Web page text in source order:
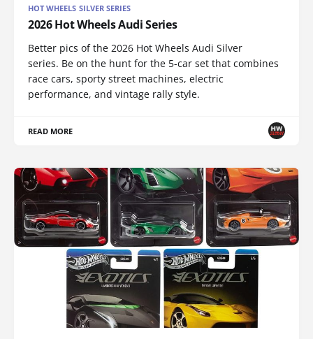
HOT WHEELS SILVER SERIES
2026 Hot Wheels Audi Series
Better pics of the 2026 Hot Wheels Audi Silver
series. Be on the hunt for the 5-car set that combines
race cars, sporty street machines, electric
performance, and vintage rally style.
READ MORE